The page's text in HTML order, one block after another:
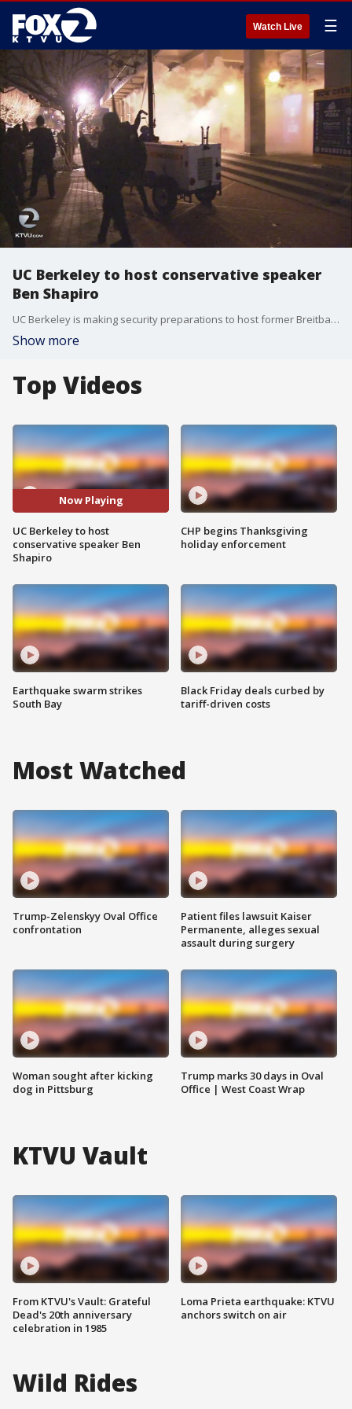
Watch Live ☰
UC Berkeley to host conservative speaker
Ben Shapiro
UC Berkeley is making security preparations to host former Breitbart editor, Ben Shapiro, on campus next week.
Show more
Top Videos
Now Playing
UC Berkeley to host
conservative speaker Ben
Shapiro
Earthquake swarm strikes
South Bay
CHP begins Thanksgiving
holiday enforcement
Black Friday deals curbed by
tariff-driven costs
Most Watched
Trump-Zelenskyy Oval Office
confrontation
Woman sought after kicking
dog in Pittsburg
Patient files lawsuit Kaiser
Permanente, alleges sexual
assault during surgery
Trump marks 30 days in Oval
Office | West Coast Wrap
KTVU Vault
From KTVU's Vault: Grateful
Dead's 20th anniversary
celebration in 1985
Loma Prieta earthquake: KTVU
anchors switch on air
Wild Rides